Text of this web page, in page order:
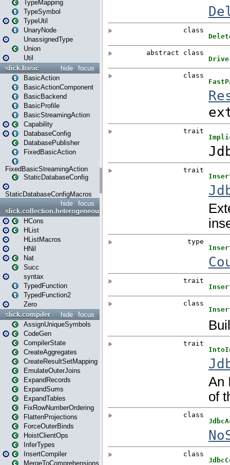
TypeMapping
TypeSymbol
TypeUtil
UnaryNode
UnassignedType
Union
Util
focus
hide
slick.basic
BasicAction
BasicActionComponent
BasicBackend
BasicProfile
BasicStreamingAction
Capability
DatabaseConfig
DatabasePublisher
FixedBasicAction
FixedBasicStreamingAction
StaticDatabaseConfig
StaticDatabaseConfigMacros
focus
hide
slick.collection.heterogeneous
HCons
HList
HListMacros
HNil
Nat
Succ
syntax
TypedFunction
TypedFunction2
Zero
focus
hide
slick.compiler
AssignUniqueSymbols
CodeGen
CompilerState
CreateAggregates
CreateResultSetMapping
EmulateOuterJoins
ExpandRecords
ExpandSums
ExpandTables
FixRowNumberOrdering
FlattenProjections
ForceOuterBinds
HoistClientOps
InferTypes
InsertCompiler
MergeToComprehensions